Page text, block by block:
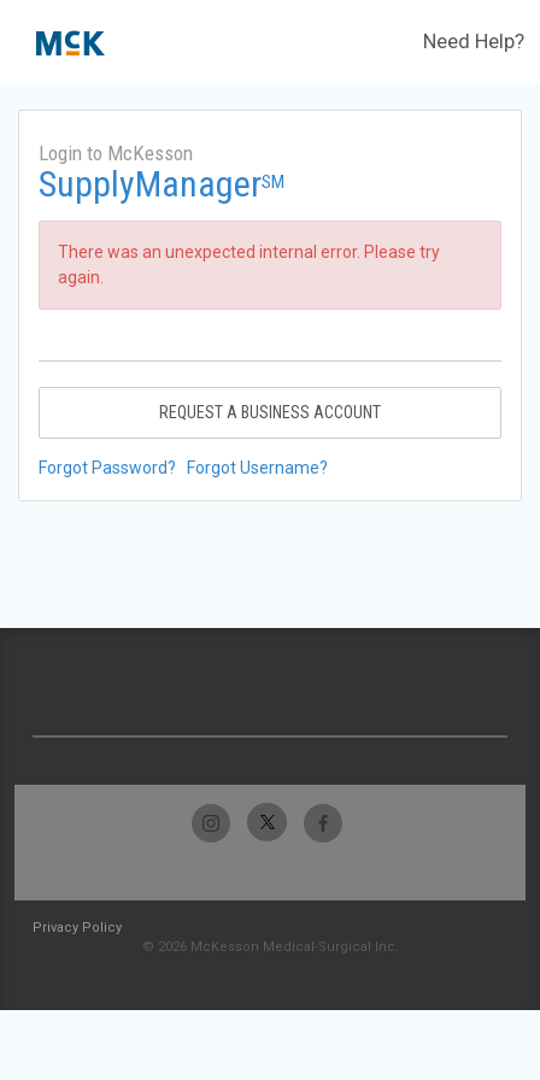
Need Help?
Login to McKesson
SupplyManagerSM
There was an unexpected internal error. Please try
again.
REQUEST A BUSINESS ACCOUNT
Forgot Password? Forgot Username?
Privacy Policy
© 2026 McKesson Medical-Surgical Inc.